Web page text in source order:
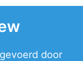
door